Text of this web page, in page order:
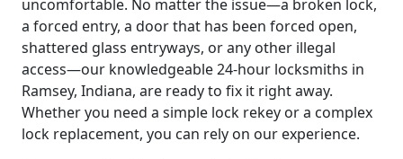
uncomfortable. No matter the issue—a broken lock,
a forced entry, a door that has been forced open,
shattered glass entryways, or any other illegal
access—our knowledgeable 24-hour locksmiths in
Ramsey, Indiana, are ready to fix it right away.
Whether you need a simple lock rekey or a complex
lock replacement, you can rely on our experience.